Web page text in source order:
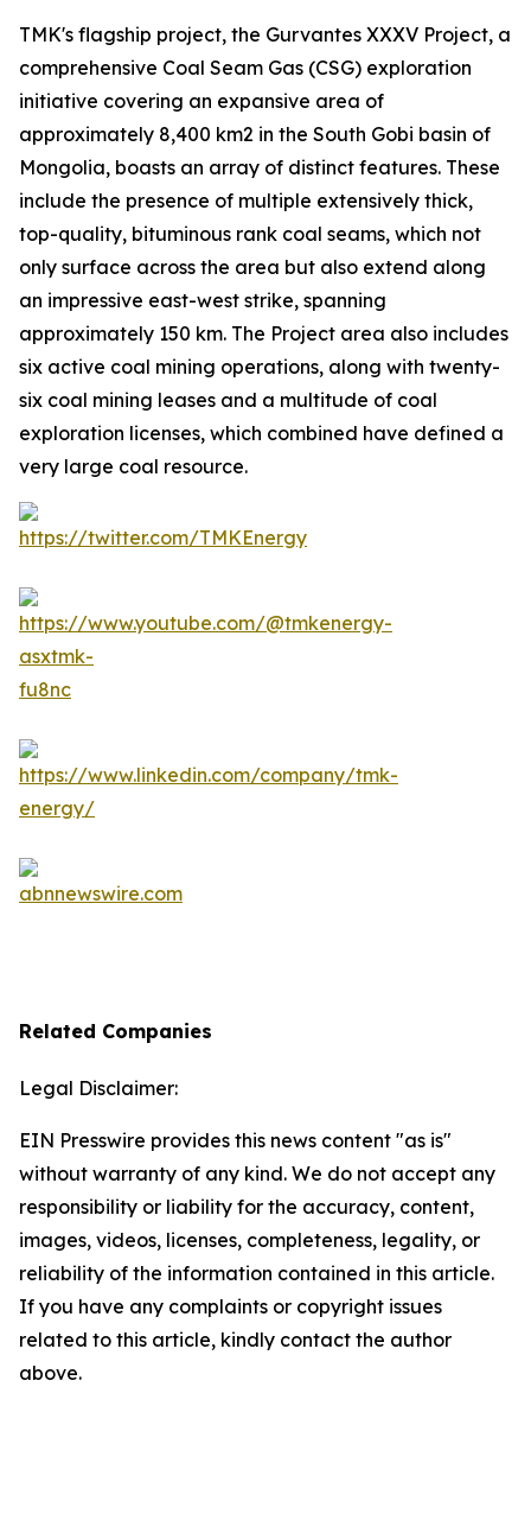
TMK's flagship project, the Gurvantes XXXV Project, a
comprehensive Coal Seam Gas (CSG) exploration
initiative covering an expansive area of
approximately 8,400 km2 in the South Gobi basin of
Mongolia, boasts an array of distinct features. These
include the presence of multiple extensively thick,
top-quality, bituminous rank coal seams, which not
only surface across the area but also extend along
an impressive east-west strike, spanning
approximately 150 km. The Project area also includes
six active coal mining operations, along with twenty-
six coal mining leases and a multitude of coal
exploration licenses, which combined have defined a
very large coal resource.
Related Companies
Legal Disclaimer:
EIN Presswire provides this news content "as is"
without warranty of any kind. We do not accept any
responsibility or liability for the accuracy, content,
images, videos, licenses, completeness, legality, or
reliability of the information contained in this article.
If you have any complaints or copyright issues
related to this article, kindly contact the author
above.